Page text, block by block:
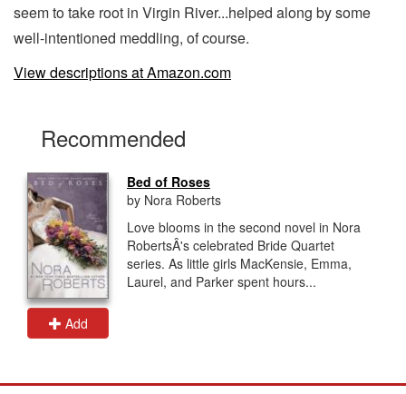
seem to take root in Virgin River...helped along by some
well-intentioned meddling, of course.
View descriptions at Amazon.com
Recommended
Add
Bed of Roses
by Nora Roberts
Love blooms in the second novel in Nora
RobertsÂ's celebrated Bride Quartet
series. As little girls MacKensie, Emma,
Laurel, and Parker spent hours...